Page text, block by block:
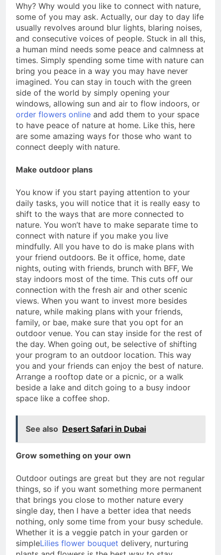
Why? Why would you like to connect with nature,
some of you may ask. Actually, our day to day life
usually revolves around blur lights, blaring noises,
and consecutive voices of people. Stuck in all this,
a human mind needs some peace and calmness at
times. Simply spending some time with nature can
bring you peace in a way you may have never
imagined. You can stay in touch with the green
side of the world by simply opening your
windows, allowing sun and air to flow indoors, or
order flowers online and add them to your space
to have peace of nature at home. Like this, here
are some amazing ways for those who want to
connect deeply with nature.
Make outdoor plans
You know if you start paying attention to your
daily tasks, you will notice that it is really easy to
shift to the ways that are more connected to
nature. You won’t have to make separate time to
connect with nature if you make you live
mindfully. All you have to do is make plans with
your friend outdoors. Be it office, home, date
nights, outing with friends, brunch with BFF, We
stay indoors most of the time. This cuts off our
connection with the fresh air and other scenic
views. When you want to invest more besides
nature, while making plans with your friends,
family, or bae, make sure that you opt for an
outdoor venue. You can stay inside for the rest of
the day. When going out, be selective of shifting
your program to an outdoor location. This way
you and your friends can enjoy the best of nature.
Arrange a rooftop date or a picnic, or a walk
beside a lake and ditch going to a busy indoor
space like a coffee shop.
See also Desert Safari in Dubai
Grow something on your own
Outdoor outings are great but they are not regular
things, so if you want something more permanent
that brings you close to mother nature every
single day, then I have a better idea that needs
nothing, only some time from your busy schedule.
Whether it is a veggie patch in your garden or
simpleLilies flower bouquet delivery, nurturing